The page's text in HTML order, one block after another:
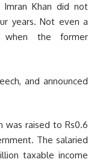
Khan did not
years. Not even a
when the former
and announced
was raised to Rs0.6
The salaried
taxable income